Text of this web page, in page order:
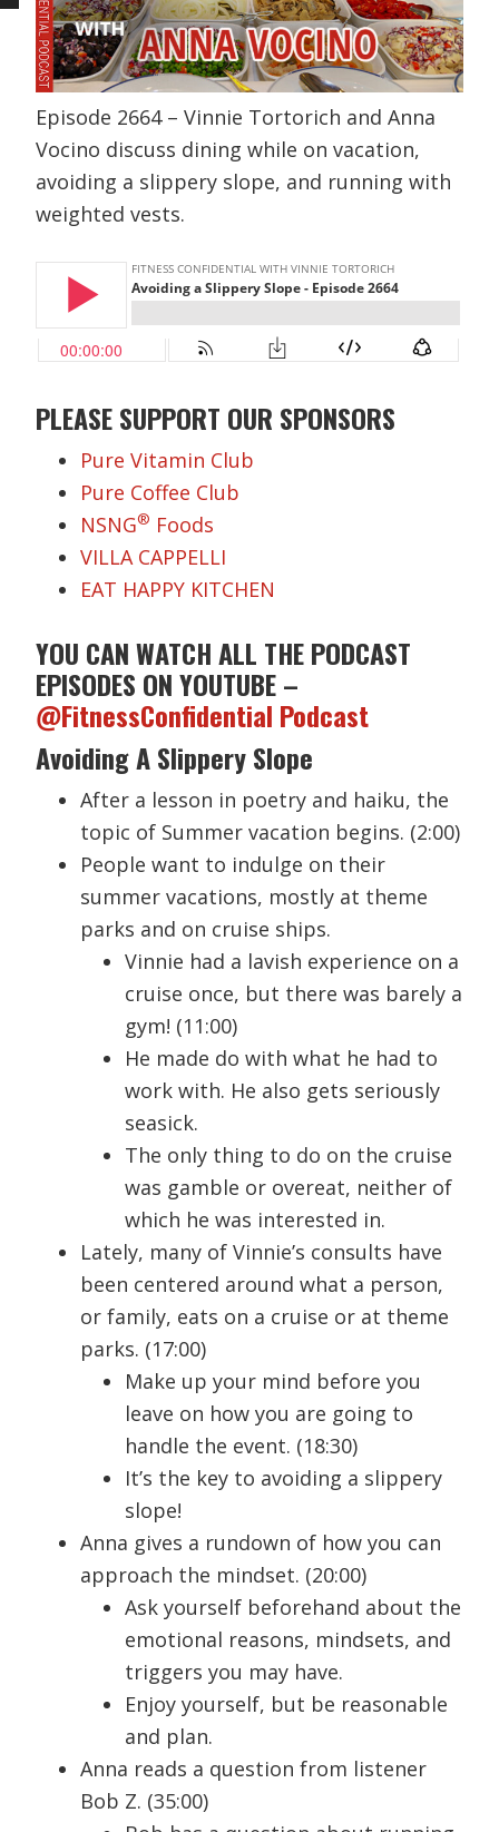
Episode 2664 – Vinnie Tortorich and Anna
Vocino discuss dining while on vacation,
avoiding a slippery slope, and running with
weighted vests.
PLEASE SUPPORT OUR SPONSORS
Pure Vitamin Club
Pure Coffee Club
NSNG® Foods
VILLA CAPPELLI
EAT HAPPY KITCHEN
YOU CAN WATCH ALL THE PODCAST
EPISODES ON YOUTUBE –
@FitnessConfidential Podcast
Avoiding A Slippery Slope
After a lesson in poetry and haiku, the
topic of Summer vacation begins. (2:00)
People want to indulge on their
summer vacations, mostly at theme
parks and on cruise ships.
Vinnie had a lavish experience on a
cruise once, but there was barely a
gym! (11:00)
He made do with what he had to
work with. He also gets seriously
seasick.
The only thing to do on the cruise
was gamble or overeat, neither of
which he was interested in.
Lately, many of Vinnie’s consults have
been centered around what a person,
or family, eats on a cruise or at theme
parks. (17:00)
Make up your mind before you
leave on how you are going to
handle the event. (18:30)
It’s the key to avoiding a slippery
slope!
Anna gives a rundown of how you can
approach the mindset. (20:00)
Ask yourself beforehand about the
emotional reasons, mindsets, and
triggers you may have.
Enjoy yourself, but be reasonable
and plan.
Anna reads a question from listener
Bob Z. (35:00)